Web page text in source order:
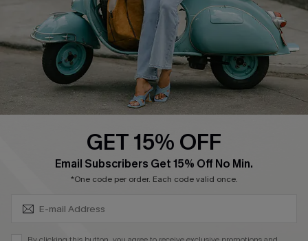
DOWNLOAD CUPSHE APP
©2026 CUPSHE CA
GET 15% OFF
Email Subscribers Get 15% Off No Min.
*One code per order. Each code valid once.